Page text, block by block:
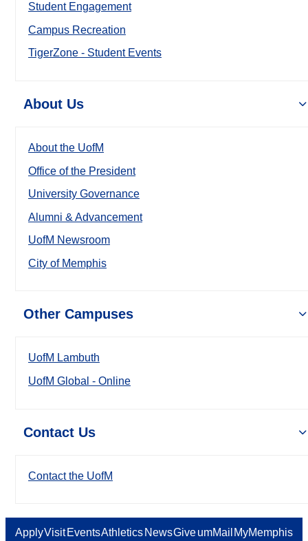
Student Engagement
Campus Recreation
TigerZone - Student Events
About Us
About the UofM
Office of the President
University Governance
Alumni & Advancement
UofM Newsroom
City of Memphis
Other Campuses
UofM Lambuth
UofM Global - Online
Contact Us
Contact the UofM
ApplyVisit EventsAthletics NewsGiveumMail MyMemphis